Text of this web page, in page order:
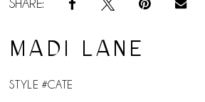
SHARE:
MADI LANE
STYLE #CATE